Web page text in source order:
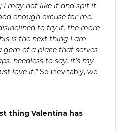
I may not like it and spit it
enough excuse for me.
to try it, the more
is the next thing I am
gem of a place that serves
needless to say, it’s my
love it.”So inevitably, we
thing Valentina has